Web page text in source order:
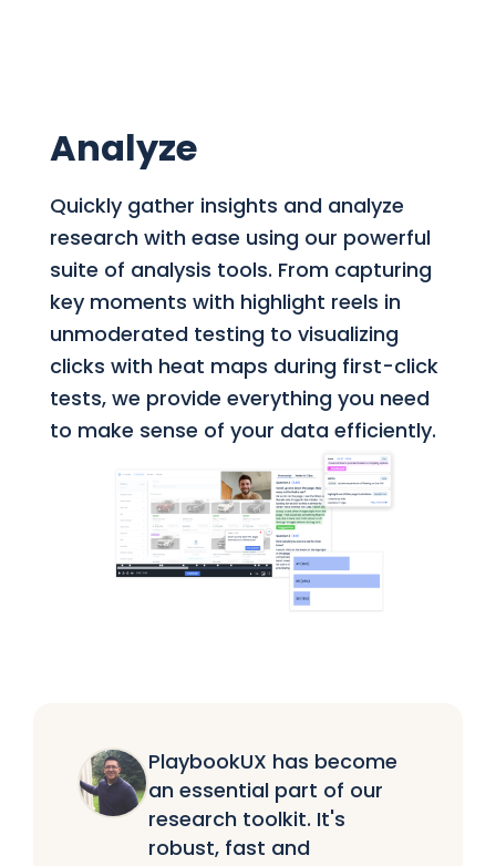
Analyze
Quickly gather insights and analyze
research with ease using our powerful
suite of analysis tools. From capturing
key moments with highlight reels in
unmoderated testing to visualizing
clicks with heat maps during first-click
tests, we provide everything you need
to make sense of your data efficiently.
PlaybookUX has become
an essential part of our
research toolkit. It's
robust, fast and